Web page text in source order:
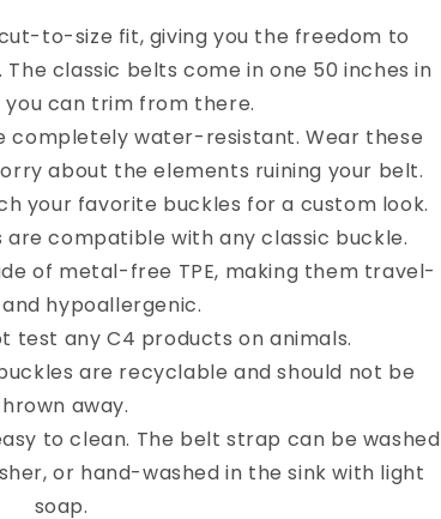
to-size fit, giving you the freedom to
classic belts come in one 50 inches in
you can trim from there.
completely water-resistant. Wear these
about the elements ruining your belt.
your favorite buckles for a custom look.
compatible with any classic buckle.
of metal-free TPE, making them travel-
hypoallergenic.
test any C4 products on animals.
are recyclable and should not be
away.
to clean. The belt strap can be washed
or hand-washed in the sink with light
soap.